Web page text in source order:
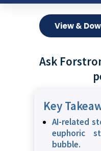
View &
Ask
Key
AI-related
euphoric
bubble.